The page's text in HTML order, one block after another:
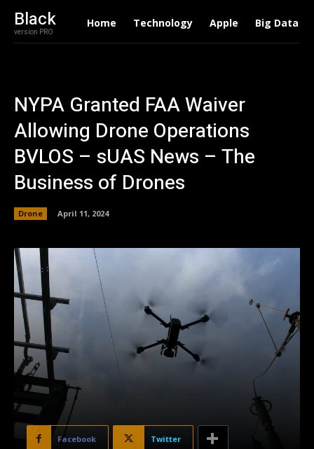
Black
version PRO
Home Technology Apple Big Data
NYPA Granted FAA Waiver
Allowing Drone Operations
BVLOS – sUAS News – The
Business of Drones
Drone April 11, 2024
Facebook Twitter